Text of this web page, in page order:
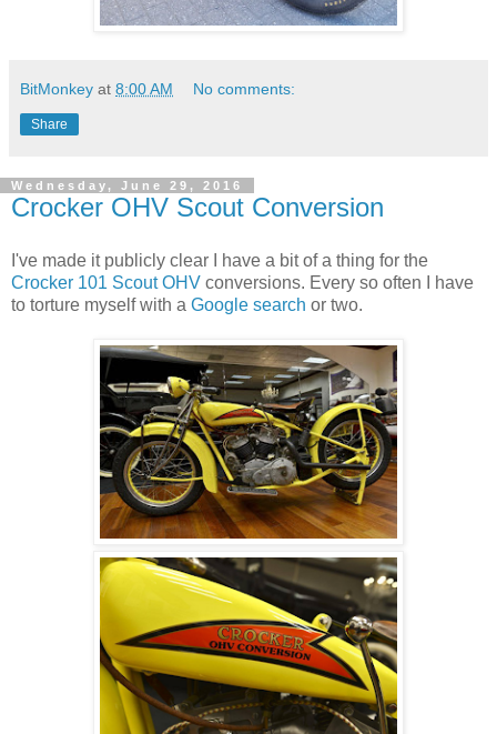
BitMonkey at 8:00 AM No comments:
Share
Wednesday, June 29, 2016
Crocker OHV Scout Conversion
I've made it publicly clear I have a bit of a thing for the
Crocker 101 Scout OHV conversions. Every so often I have
to torture myself with a Google search or two.